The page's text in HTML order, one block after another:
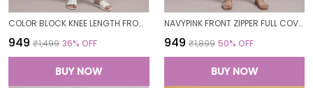
COLOR BLOCK KNEE LENGTH FROCK STYLE PADDED ONE PIECE SWIMWEAR SWIMMING COSTUME SWIMSUIT FOR WOMEN
₹949 ₹1,499 36% OFF
BUY NOW
NAVYPINK FRONT ZIPPER FULL COVERAGE PADDED BODYSUIT ONE PIECE SWIMWEAR SWIMMING COSTUME SWIMSUIT FOR WOMEN
₹949 ₹1,899 50% OFF
BUY NOW